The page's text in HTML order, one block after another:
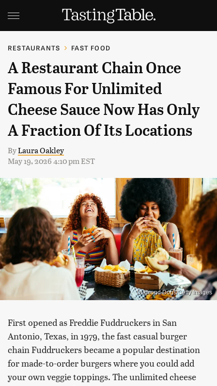
RESTAURANTS FAST FOOD
A Restaurant Chain Once
Famous For Unlimited
Cheese Sauce Now Has Only
A Fraction Of Its Locations
ByLaura Oakley
May 19, 2026 4:10 pm EST
Diamond Dogs/Getty Images
First opened as Freddie Fuddruckers in San
Antonio, Texas, in 1979, the fast casual burger
chain Fuddruckers became a popular destination
for made-to-order burgers where you could add
your own veggie toppings. The unlimited cheese